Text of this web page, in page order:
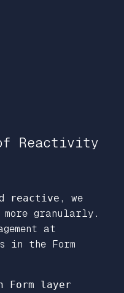
Reactivity
reactive , we
granularly.
at
in the Form
Form layer